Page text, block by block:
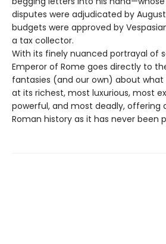
disputes were adjudicated by
budgets were approved by
a tax collector.
With its finely nuanced portrayal of
Emperor of Rome goes directly to
fantasies (and our own) about what
at its richest, most luxurious, most
powerful, and most deadly, offering
Roman history as it has never been